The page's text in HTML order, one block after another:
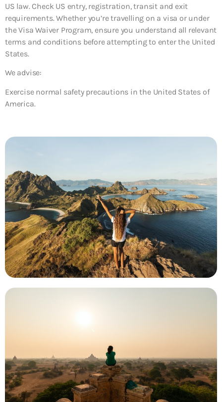
US law. Check US entry, registration, transit and exit
requirements. Whether you’re travelling on a visa or under
the Visa Waiver Program, ensure you understand all relevant
terms and conditions before attempting to enter the United
States.
We advise:
Exercise normal safety precautions in the United States of
America.